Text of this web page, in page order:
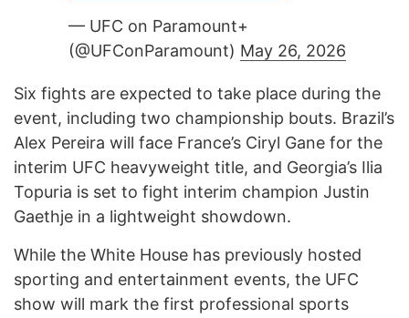
— UFC on Paramount+
(@UFConParamount) May 26, 2026
Six fights are expected to take place during the
event, including two championship bouts. Brazil’s
Alex Pereira will face France’s Ciryl Gane for the
interim UFC heavyweight title, and Georgia’s Ilia
Topuria is set to fight interim champion Justin
Gaethje in a lightweight showdown.
While the White House has previously hosted
sporting and entertainment events, the UFC
show will mark the first professional sports